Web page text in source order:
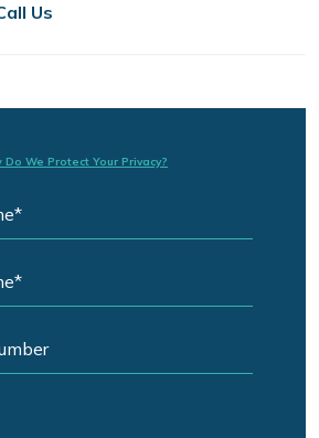
Us
Do We Protect Your Privacy?